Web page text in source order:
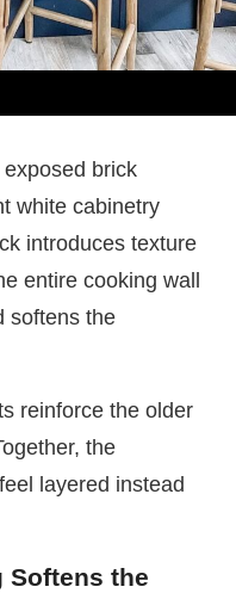
brick
white cabinetry
introduces texture
entire cooking wall
softens the
reinforce the older
the
layered instead
Softens the